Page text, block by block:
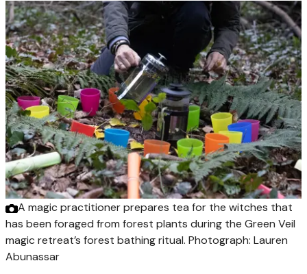
A magic practitioner prepares tea for the witches that
has been foraged from forest plants during the Green Veil
magic retreat’s forest bathing ritual. Photograph: Lauren
Abunassar